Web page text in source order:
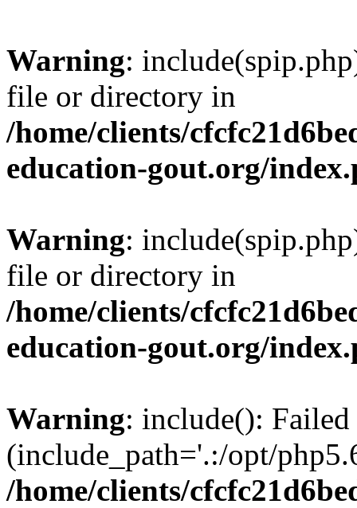
Warning:
file or directory in
/home/clients/
education-gout.org/
Warning:
file or directory in
/home/clients/
education-gout.org/
Warning: include():
(include_path='.:/opt/
/home/clients/